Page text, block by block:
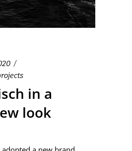
in a
look